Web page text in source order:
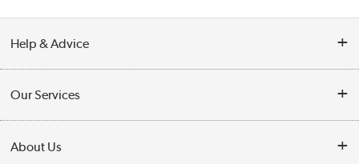
Help & Advice
Collection Points
Finance
Our Services
About Us